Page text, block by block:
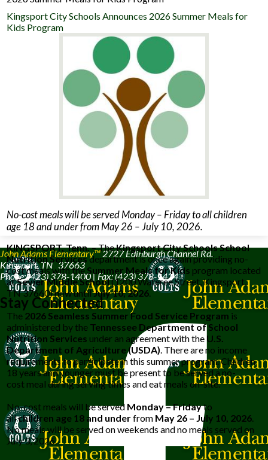
Kingsport City Schools Announces 2026 Summer Meals for
Kids Program
No-cost meals will be served Monday – Friday to all children
age 18 and under from May 26 – July 10, 2026.
KINGSPORT, Tenn.– TheKingsport City Schools School
Nutrition Services department is once again providing no-
costmealswith the Summer Mealsfor Kids program located
atSevier Middle School(1200 Wateree Street, Kingsport,
TN 37660) now untilJuly 10, 2026.
The 2026 Seamless Summer Food Service Program is
administered by the Tennessee Department of School
Nutrition Services under an agreement with the U.S.
Department of Agriculture (USDA). There are no income
requirements to participate in this summer program. Children
18 years and younger must be present to be served a no-
cost meal during serving times and eatmeals on-site.
No-cost meals will be served Monday – Fridayto
allchildren age 18 and underfrom May 26 – July 10, 2026.
Nomealswill be served on weekends and no meals served on
July 3, 2026.
John Adams Elementary™2727 Edinburgh Channel Rd.
Kingsport, TN 37663
Phone: (423) 378-1400 | Fax: (423) 378-1424
Stay Connected